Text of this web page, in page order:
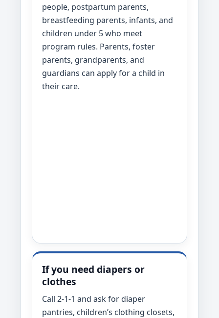
people, postpartum parents,
breastfeeding parents, infants, and
children under 5 who meet
program rules. Parents, foster
parents, grandparents, and
guardians can apply for a child in
their care.
If you need diapers or
clothes
Call 2-1-1 and ask for diaper
pantries, children’s clothing closets,